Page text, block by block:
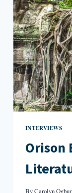
INTERVIEWS
Orison
ByCarolyn